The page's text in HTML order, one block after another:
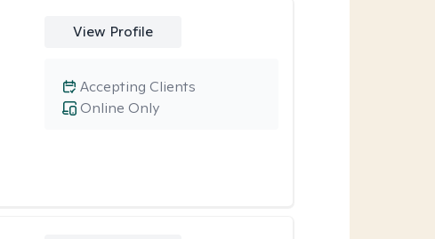
View Profile
Online Only
Accepting Clients